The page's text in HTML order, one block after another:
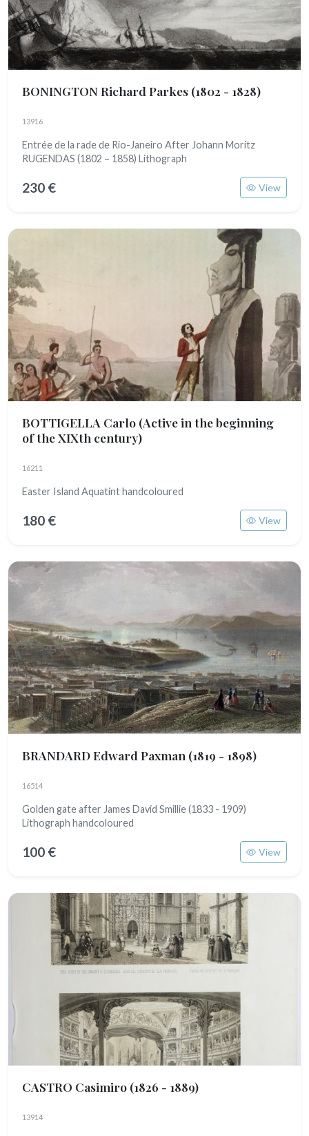
BONINGTON Richard Parkes (1802 - 1828)
13916
Entrée de la rade de Rio-Janeiro After Johann Moritz
RUGENDAS (1802 – 1858) Lithograph
230 € View
BOTTIGELLA Carlo (Active in the beginning
of the XIXth century)
16211
Easter Island Aquatint handcoloured
180 € View
BRANDARD Edward Paxman (1819 - 1898)
16514
Golden gate after James David Smillie (1833 - 1909)
Lithograph handcoloured
100 € View
CASTRO Casimiro (1826 - 1889)
13914